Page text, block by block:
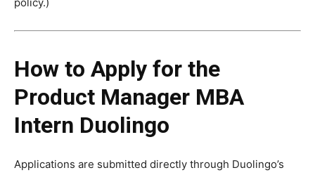
How to Apply for the
Product Manager MBA
Intern Duolingo
Applications are submitted directly through Duolingo’s